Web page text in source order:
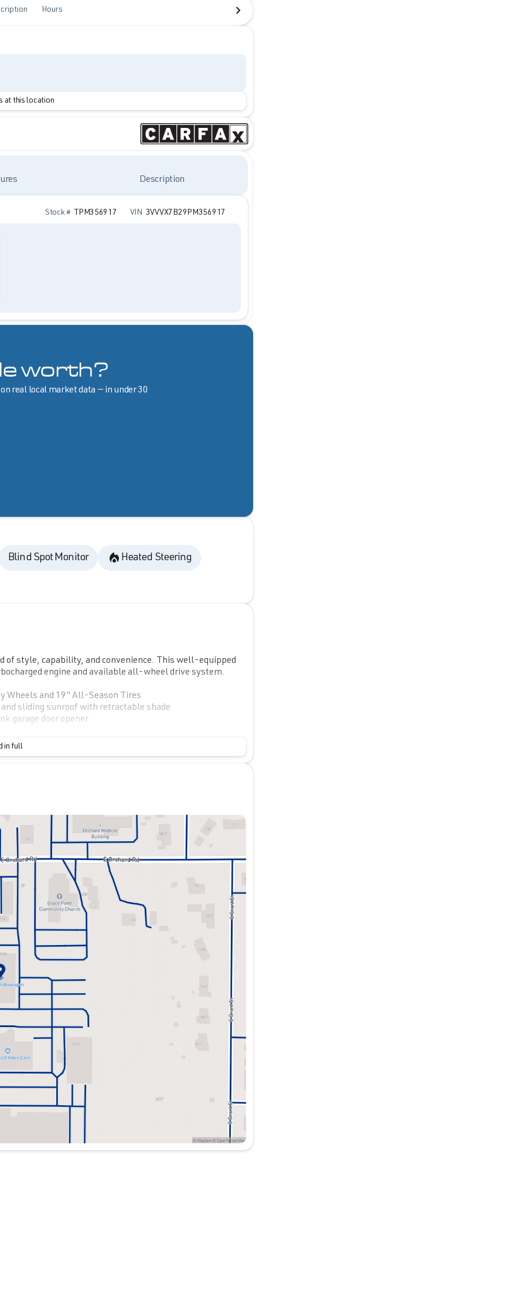
Hours
at this location
Description
Stock # TPM356917 VIN 3VVVX7B29PM356917
worth?
real local market data — in under 30
Blind Spot Monitor Heated Steering
of style, capability, and convenience. This well-equipped
engine and available all-wheel drive system.
Wheels and 19" All-Season Tires
sliding sunroof with retractable shade
garage door opener
to enhance your driving experience. Enjoy the
wheel-mounted audio controls. Stay connected
driver assistance technologies like Active Blind
The 4-wheel disc brakes with ABS and Electronic
The heated front seats wrapped in CloudTex and Cloth
versatile cargo solutions. The panoramic sunroof fills the
adventures, the 2023 Volkswagen Taos 1.5T SE is a
Schedule a test drive today to experience this
vehicles of every make. All of our Pre-Owned vehicles are
Automotive is a family owned dealer group, dedicated to
best quality vehicles for over 50 years. Please call us
in full